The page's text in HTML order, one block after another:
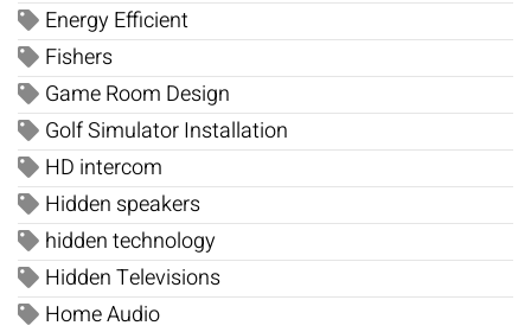
Energy Efficient
Fishers
Game Room Design
Golf Simulator Installation
HD intercom
Hidden speakers
hidden technology
Hidden Televisions
Home Audio